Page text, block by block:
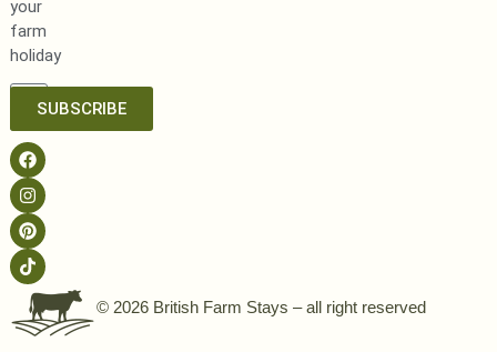
your
farm
holiday
SUBSCRIBE
© 2026 British Farm Stays – all right reserved